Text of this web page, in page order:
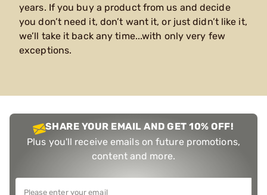
years. If you buy a product from us and decide
you don’t need it, don’t want it, or just didn’t like it,
we’ll take it back any time...with only very few
exceptions.
SHARE YOUR EMAIL AND GET 10% OFF!
Plus you'll receive emails on future promotions,
content and more.